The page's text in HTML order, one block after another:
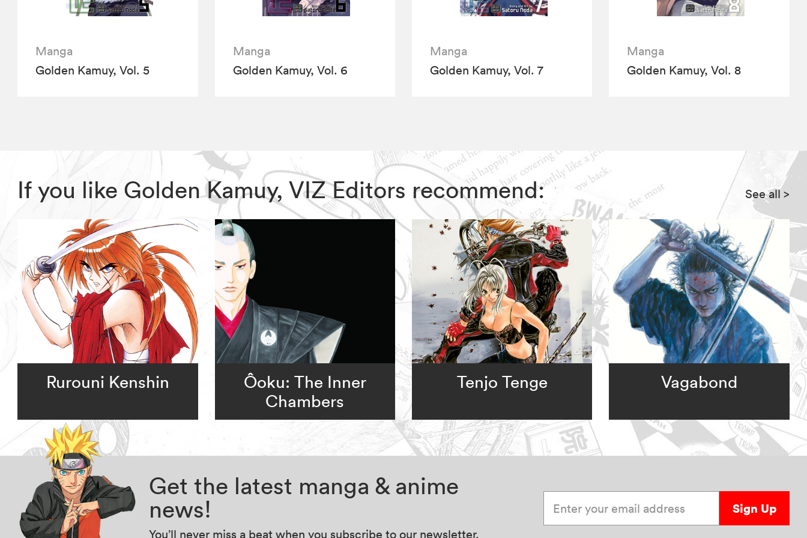
Manga
Golden Kamuy, Vol. 5
Manga
Golden Kamuy, Vol. 6
Manga
Golden Kamuy, Vol. 7
Manga
Golden Kamuy, Vol. 8
If you like Golden Kamuy, VIZ Editors recommend: See all>
Rurouni Kenshin
Ôoku: The Inner
Chambers
Tenjo Tenge Vagabond
Get the latest manga & anime
news!
You’ll never miss a beat when you subscribe to our newsletter.
Sign Up